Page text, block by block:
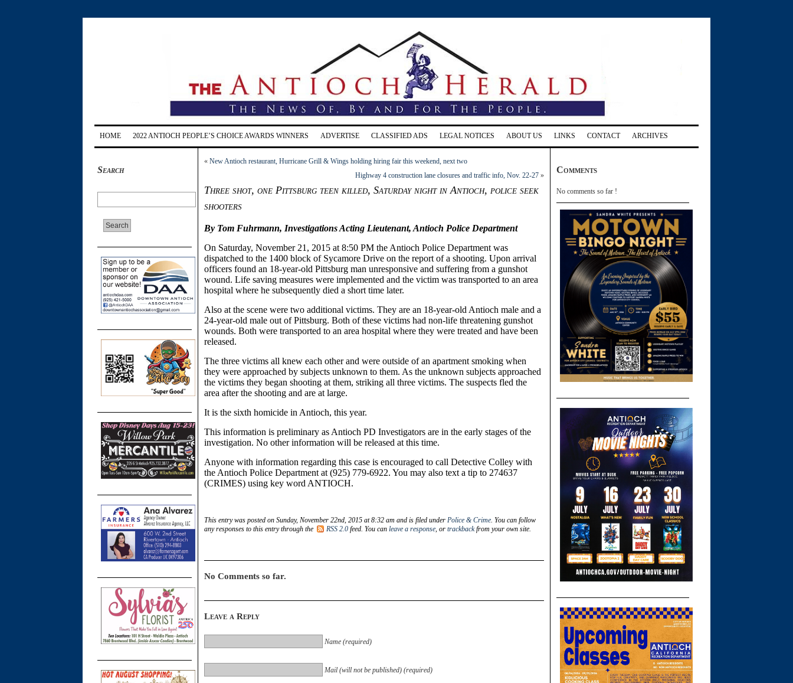
HOME 2022 ANTIOCH PEOPLE’S CHOICE AWARDS WINNERS ADVERTISE CLASSIFIED ADS LEGAL NOTICES ABOUT US LINKS CONTACT ARCHIVES
Search
« New Antioch restaurant, Hurricane Grill & Wings holding hiring fair this weekend, next two
Highway 4 construction lane closures and traffic info, Nov. 22-27 »
Three shot, one Pittsburg teen killed, Saturday night in Antioch, police seek
shooters
By Tom Fuhrmann, Investigations Acting Lieutenant, Antioch Police Department
On Saturday, November 21, 2015 at 8:50 PM the Antioch Police Department was
dispatched to the 1400 block of Sycamore Drive on the report of a shooting. Upon arrival
officers found an 18-year-old Pittsburg man unresponsive and suffering from a gunshot
wound. Life saving measures were implemented and the victim was transported to an area
hospital where he subsequently died a short time later.
Also at the scene were two additional victims. They are an 18-year-old Antioch male and a
24-year-old male out of Pittsburg. Both of these victims had non-life threatening gunshot
wounds. Both were transported to an area hospital where they were treated and have been
released.
The three victims all knew each other and were outside of an apartment smoking when
they were approached by subjects unknown to them. As the unknown subjects approached
the victims they began shooting at them, striking all three victims. The suspects fled the
area after the shooting and are at large.
It is the sixth homicide in Antioch, this year.
This information is preliminary as Antioch PD Investigators are in the early stages of the
investigation. No other information will be released at this time.
Anyone with information regarding this case is encouraged to call Detective Colley with
the Antioch Police Department at (925) 779-6922. You may also text a tip to 274637
(CRIMES) using key word ANTIOCH.
This entry was posted on Sunday, November 22nd, 2015 at 8:32 am and is filed under Police & Crime. You can follow
any responses to this entry through the
RSS 2.0 feed. You can leave a response, or trackbackfrom your own site.
No Comments so far.
Leave a Reply
Name (required)
Mail (will not be published) (required)
Comments
No comments so far !